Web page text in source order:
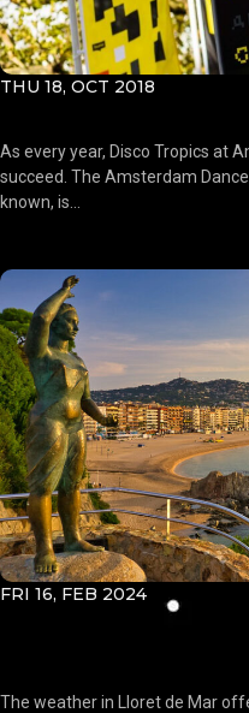
THU 18, OCT 2018
As every year, Disco Tropics at
succeed. The Amsterdam
known, is...
FRI 16, FEB 2024
The weather in Lloret de Mar